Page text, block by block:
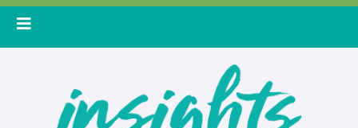
Skip